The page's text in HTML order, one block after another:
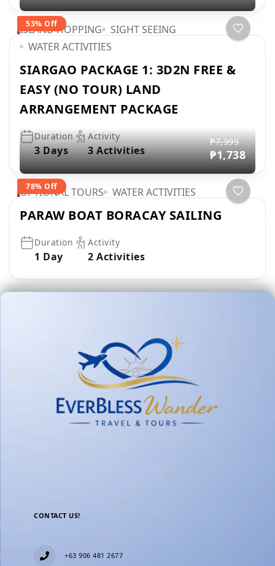
53% Off
ISLAND HOPPING
SIGHT SEEING
WATER ACTIVITIES
SIARGAO PACKAGE 1: 3D2N FREE &
EASY (NO TOUR) LAND
ARRANGEMENT PACKAGE
Duration
3 Days
Activity
3 Activities
78% Off
₱7,999
₱1,738
OPTIONAL TOURS WATER ACTIVITIES
PARAW BOAT BORACAY SAILING
Duration
1 Day
Activity
2 Activities
CONTACT US!
+63 906 481 2677